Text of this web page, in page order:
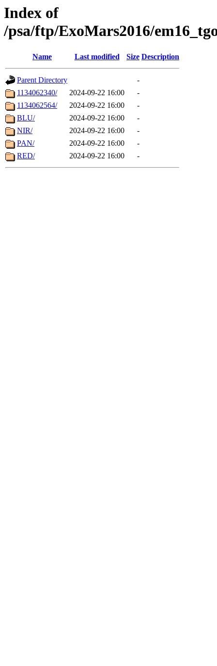
Index of
/psa/ftp/ExoMars2016/
Name Last modified Size Description
Parent Directory
-
1134062340/
2024-09-22 16:00
-
1134062564/
2024-09-22 16:00
-
BLU/
2024-09-22 16:00
-
NIR/
2024-09-22 16:00
-
PAN/
2024-09-22 16:00
-
RED/
2024-09-22 16:00 -